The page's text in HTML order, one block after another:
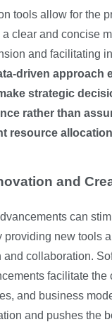
tools allow for the
clear and concise
and facilitating
driven approach
strategic
rather than
resource
and
can
providing new tools
and collaboration.
facilitate the
and business
and pushes the